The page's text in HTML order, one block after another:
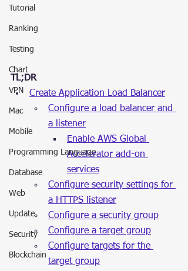
Tutorial
Ranking
Testing
Chart
VPN
Mac
Mobile
Programming Language
Database
Web
Update
Security
Blockchain
TL;DR
Create Application Load Balancer
Configure a load balancer and
a listener
Enable AWS Global
Accelerator add-on
services
Configure security settings for
a HTTPS listener
Configure a security group
Configure a target group
Configure targets for the
target group